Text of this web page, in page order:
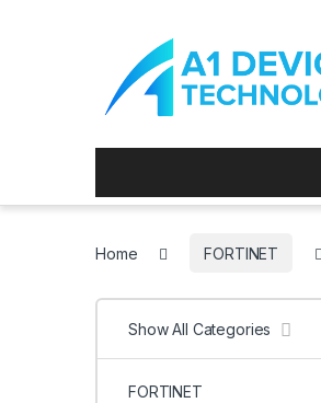
Home FORTINET
Show All Categories
FORTINET